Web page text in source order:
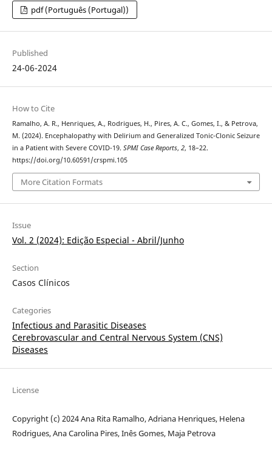
pdf (Português (Portugal))
Published
24-06-2024
How to Cite
Ramalho, A. R., Henriques, A., Rodrigues, H., Pires, A. C., Gomes, I., & Petrova,
M. (2024). Encephalopathy with Delirium and Generalized Tonic-Clonic Seizure
in a Patient with Severe COVID-19. SPMI Case Reports, 2, 18–22.
https://doi.org/10.60591/crspmi.105
More Citation Formats
Issue
Vol. 2 (2024): Edição Especial - Abril/Junho
Section
Casos Clínicos
Categories
Infectious and Parasitic Diseases
Cerebrovascular and Central Nervous System (CNS)
Diseases
License
Copyright (c) 2024 Ana Rita Ramalho, Adriana Henriques, Helena
Rodrigues, Ana Carolina Pires, Inês Gomes, Maja Petrova